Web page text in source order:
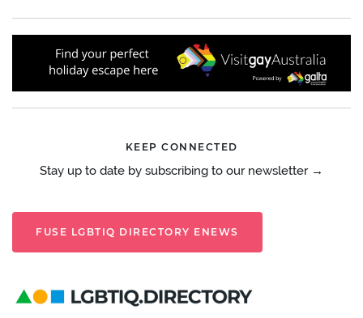
KEEP CONNECTED
Stay up to date by subscribing to our newsletter →
FUSE LGBTIQ DIRECTORY ENEWS